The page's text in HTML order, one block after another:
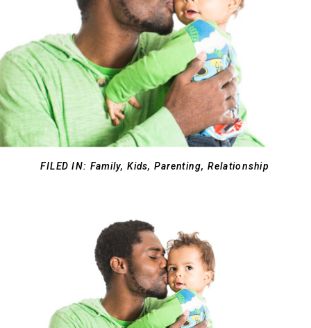
FILED IN: Family, Kids, Parenting, Relationship